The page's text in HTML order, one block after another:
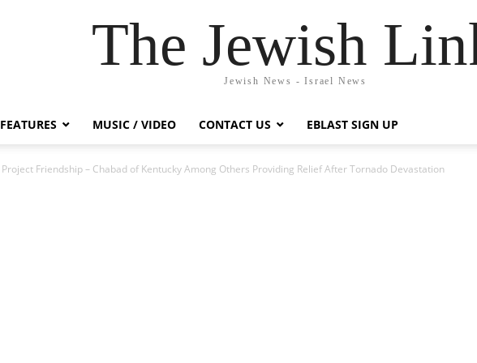
The Jewish
Jewish News - Israel News
FEATURES MUSIC / VIDEO CONTACT US EBLAST SIGN UP
Project Friendship – Chabad of Kentucky Among Others Providing Relief After Tornado Devastation